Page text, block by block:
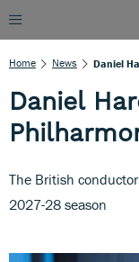
Home News Daniel
Daniel
The British
2027-28 season